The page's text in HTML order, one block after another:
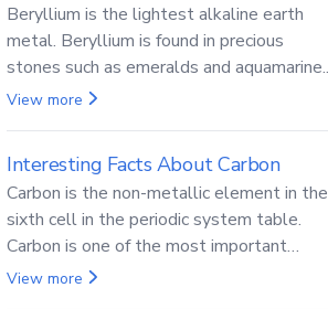
Beryllium is the lightest alkaline earth
metal. Beryllium is found in precious
stones such as emeralds and aquamarine.
Beryllium and its compounds are both
View more
Interesting Facts About Carbon
Carbon is the non-metallic element in the
sixth cell in the periodic system table.
Carbon is one of the most important
elements in all life, it is also known as the
View more